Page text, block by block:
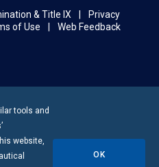
& Title IX
Privacy
of Use
Web Feedback
tools and
website,
OK